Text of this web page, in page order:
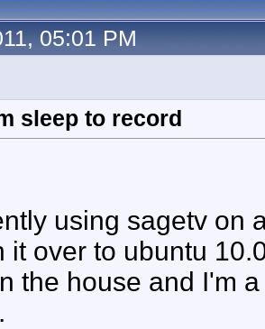
05:01 PM
sleep to record
using sagetv on
it over to ubuntu
the house and I'm